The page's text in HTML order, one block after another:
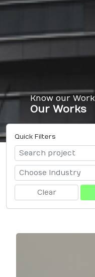
Know our Work
Our Works
Quick Filters
Clear